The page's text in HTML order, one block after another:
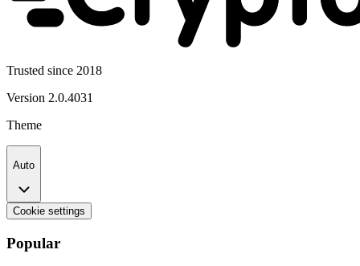
Trusted since 2018
Version 2.0.4031
Theme
Auto
Cookie settings
Popular